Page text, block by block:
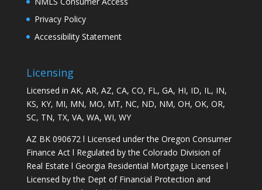
Privacy Policy
Accessibility Statement
Licensing
Licensed in AK, AR, AZ, CA, CO, FL, GA, HI, ID, IL, IN,
KS, KY, MI, MN, MO, MT, NC, ND, NM, OH, OK, OR,
SC, TN, TX, VA, WA, WI, WY
AZ BK 090672 l Licensed under the Oregon Consumer
Finance Act l Regulated by the Colorado Division of
Real Estate l Georgia Residential Mortgage Licensee l
Licensed by the Dept of Financial Protection and